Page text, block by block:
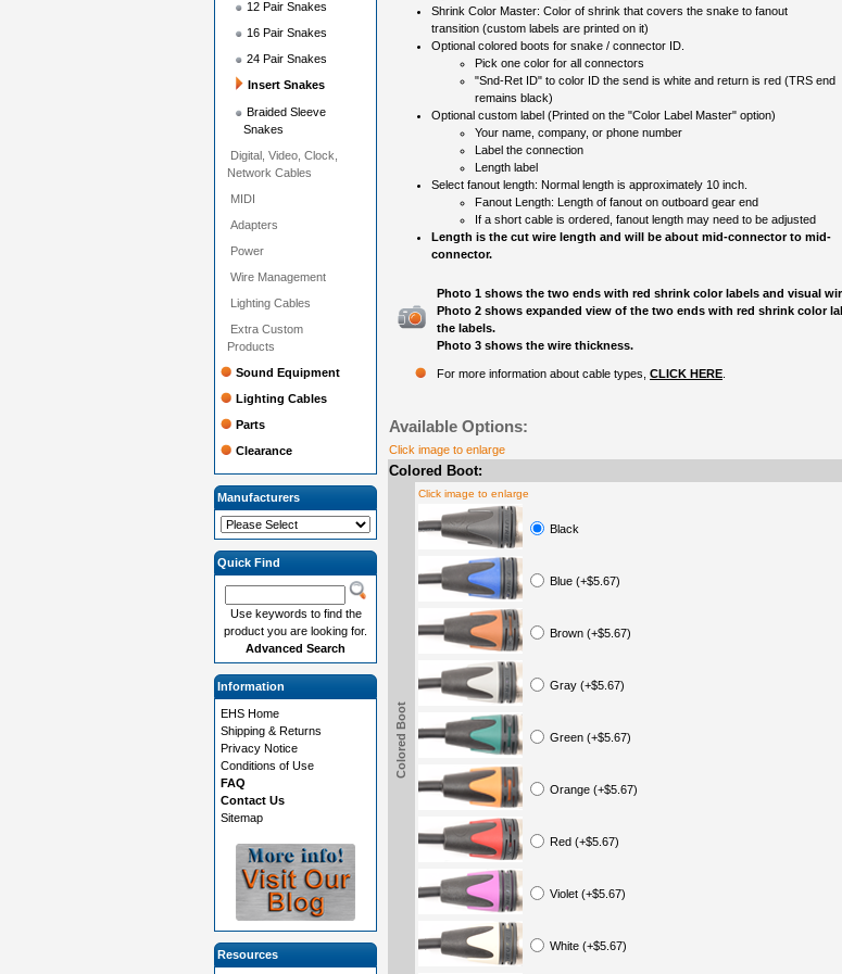
Shrink Color Master: Color of shrink that covers the snake to fanout
transition (custom labels are printed on it)
Optional colored boots for snake / connector ID.
Pick one color for all connectors
"Snd-Ret ID" to color ID the send is white and return is red (TRS end
remains black)
Optional custom label (Printed on the "Color Label Master" option)
Your name, company, or phone number
Label the connection
Length label
Select fanout length: Normal length is approximately 10 inch.
Fanout Length: Length of fanout on outboard gear end
If a short cable is ordered, fanout length may need to be adjusted
Length is the cut wire length and will be about mid-connector to mid-
connector.
Photo 1 shows the two ends with red shrink color labels and visual
Photo 2 shows expanded view of the two ends with red shrink color
the labels.
Photo 3 shows the wire thickness.
For more information about cable types, CLICK HERE
Available Options:
Click image to enlarge
Colored Boot:
Colored Boot
Click image to enlarge
Black
Blue (+$5.67)
Brown (+$5.67)
Gray (+$5.67)
Green (+$5.67)
Orange (+$5.67)
Red (+$5.67)
Violet (+$5.67)
White (+$5.67)
12 Pair Snakes
16 Pair Snakes
24 Pair Snakes
Insert Snakes
Braided Sleeve
Snakes
Digital, Video, Clock,
Network Cables
MIDI
Adapters
Power
Wire Management
Lighting Cables
Extra Custom
Products
Sound Equipment
Lighting Cables
Parts
Clearance
Manufacturers
Quick Find
Use keywords to find the
product you are looking for.
Advanced Search
Information
EHS Home
Shipping & Returns
Privacy Notice
Conditions of Use
FAQ
Contact Us
Sitemap
Resources